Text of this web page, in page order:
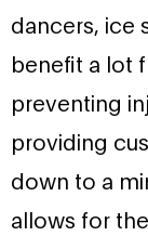
dancers, ice
benefit a lot
preventing
providing
down to a
allows for